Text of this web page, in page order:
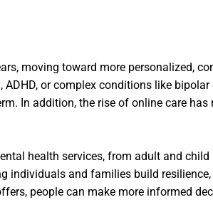
moving toward more personalized,
or complex conditions like
In addition, the rise of online care
health services, from adult and
individuals and families build
people can make more informed